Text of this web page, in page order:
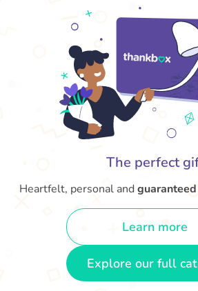
The perfect
Heartfelt, personal and
Learn more
Explore our full